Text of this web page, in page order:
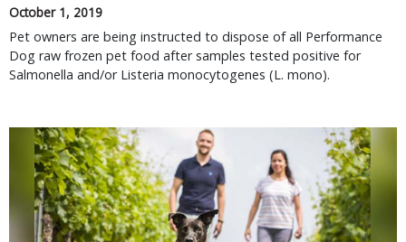
October 1, 2019
Pet owners are being instructed to dispose of all Performance
Dog raw frozen pet food after samples tested positive for
Salmonella and/or Listeria monocytogenes (L. mono).